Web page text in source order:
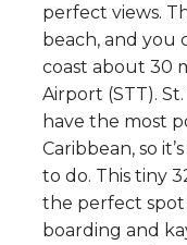
perfect views.
beach, and you
coast about 30
Airport (STT).
have the most
Caribbean, so
to do. This tiny
the perfect spot
boarding and